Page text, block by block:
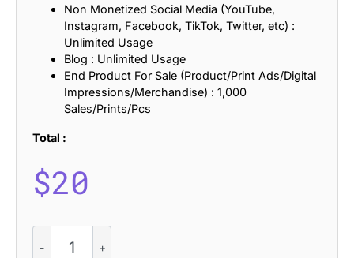
Non Monetized Social Media (YouTube,
Instagram, Facebook, TikTok, Twitter, etc) :
Unlimited Usage
Blog : Unlimited Usage
End Product For Sale (Product/Print Ads/Digital
Impressions/Merchandise) : 1,000
Sales/Prints/Pcs
Total :
$20
Dovie